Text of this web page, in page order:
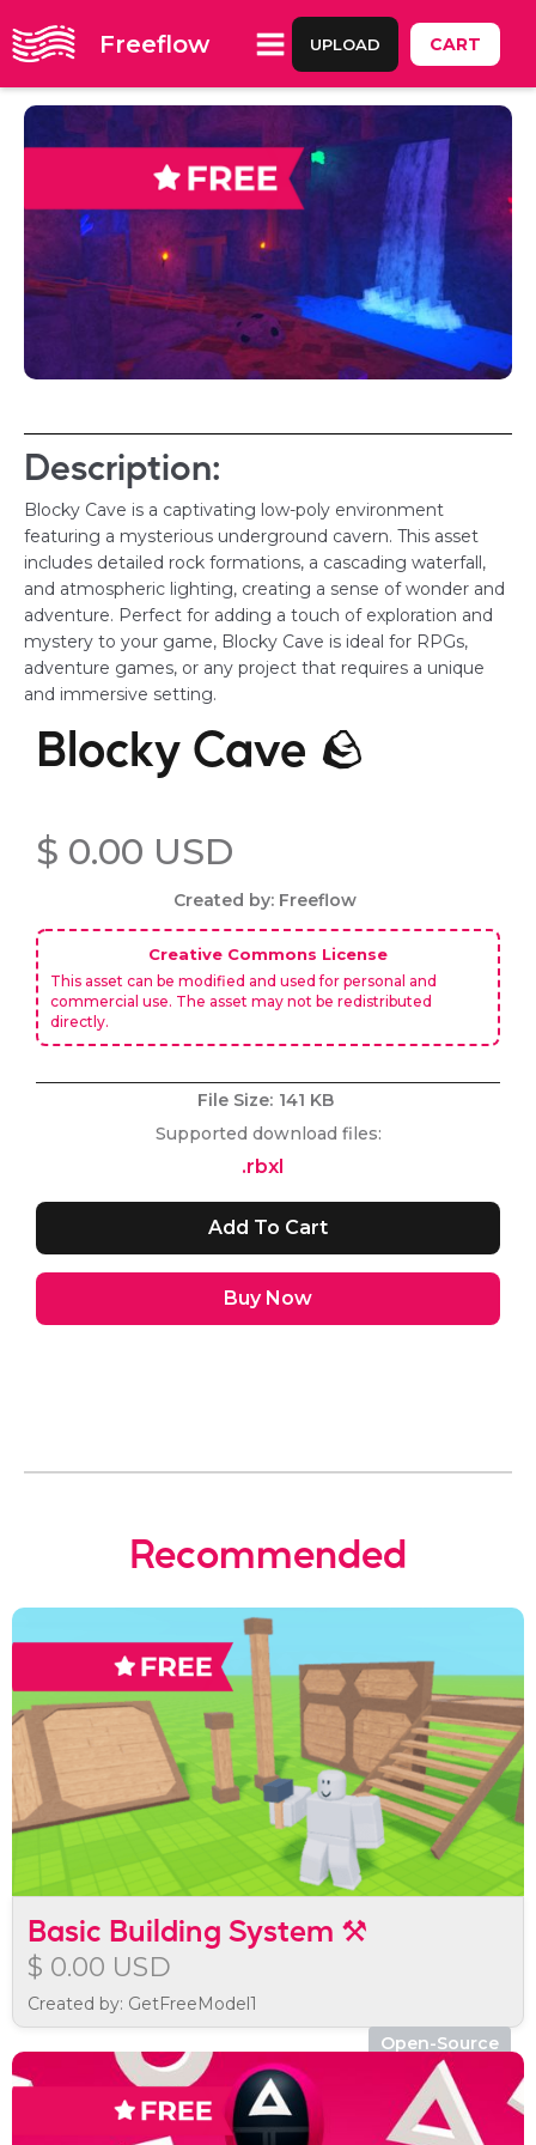
Freeflow UPLOAD CART
Description:
Blocky Cave is a captivating low-poly environment
featuring a mysterious underground cavern. This asset
includes detailed rock formations, a cascading waterfall,
and atmospheric lighting, creating a sense of wonder and
adventure. Perfect for adding a touch of exploration and
mystery to your game, Blocky Cave is ideal for RPGs,
adventure games, or any project that requires a unique
and immersive setting.
Blocky Cave 🪨
$ 0.00 USD
Created by: Freeflow
Creative Commons License
This asset can be modified and used for personal and
commercial use. The asset may not be redistributed
directly.
File Size: 141 KB
Supported download files:
.rbxl
Buy Now
Recommended
Basic Building System ⚒️
$ 0.00 USD
Created by: GetFreeModel1
Open-Source